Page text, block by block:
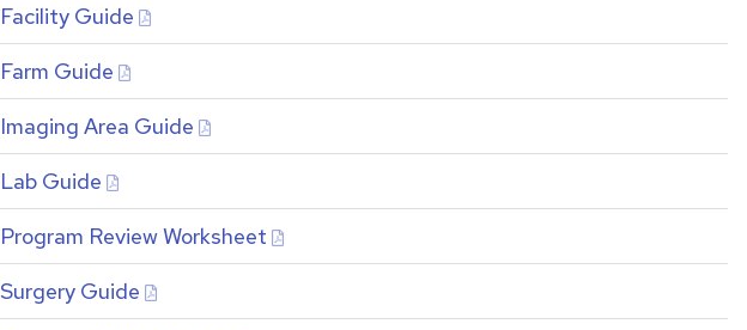
Facility Guide
Farm Guide
Imaging Area Guide
Lab Guide
Program Review Worksheet
Surgery Guide